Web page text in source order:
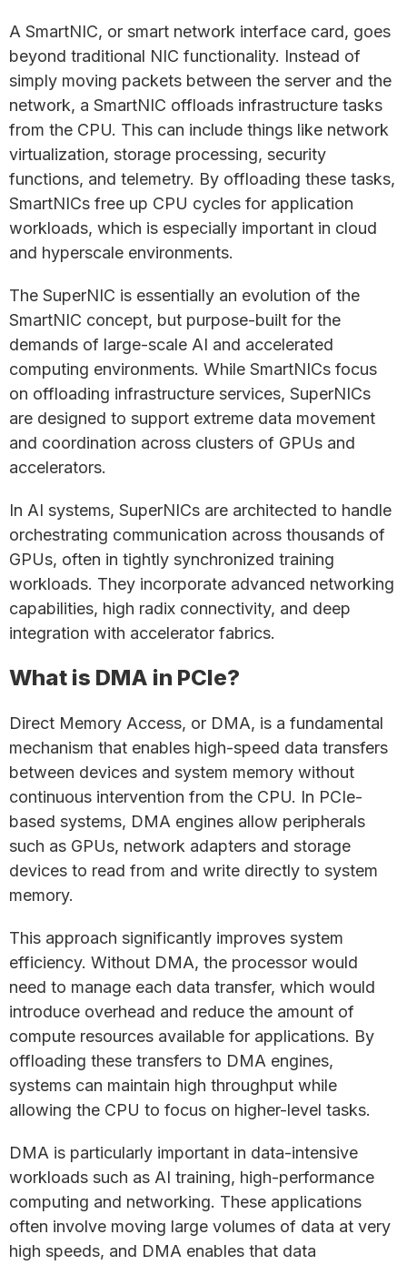
A SmartNIC, or smart network interface card, goes
beyond traditional NIC functionality. Instead of
simply moving packets between the server and the
network, a SmartNIC offloads infrastructure tasks
from the CPU. This can include things like network
virtualization, storage processing, security
functions, and telemetry. By offloading these tasks,
SmartNICs free up CPU cycles for application
workloads, which is especially important in cloud
and hyperscale environments.
The SuperNIC is essentially an evolution of the
SmartNIC concept, but purpose-built for the
demands of large-scale AI and accelerated
computing environments. While SmartNICs focus
on offloading infrastructure services, SuperNICs
are designed to support extreme data movement
and coordination across clusters of GPUs and
accelerators.
In AI systems, SuperNICs are architected to handle
orchestrating communication across thousands of
GPUs, often in tightly synchronized training
workloads. They incorporate advanced networking
capabilities, high radix connectivity, and deep
integration with accelerator fabrics.
What is DMA in PCIe?
Direct Memory Access, or DMA, is a fundamental
mechanism that enables high-speed data transfers
between devices and system memory without
continuous intervention from the CPU. In PCIe-
based systems, DMA engines allow peripherals
such as GPUs, network adapters and storage
devices to read from and write directly to system
memory.
This approach significantly improves system
efficiency. Without DMA, the processor would
need to manage each data transfer, which would
introduce overhead and reduce the amount of
compute resources available for applications. By
offloading these transfers to DMA engines,
systems can maintain high throughput while
allowing the CPU to focus on higher-level tasks.
DMA is particularly important in data-intensive
workloads such as AI training, high-performance
computing and networking. These applications
often involve moving large volumes of data at very
high speeds, and DMA enables that data